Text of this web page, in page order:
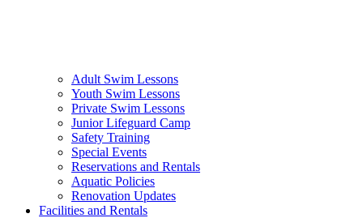
Adult Swim Lessons
Youth Swim Lessons
Private Swim Lessons
Junior Lifeguard Camp
Safety Training
Special Events
Reservations and Rentals
Aquatic Policies
Renovation Updates
Facilities and Rentals